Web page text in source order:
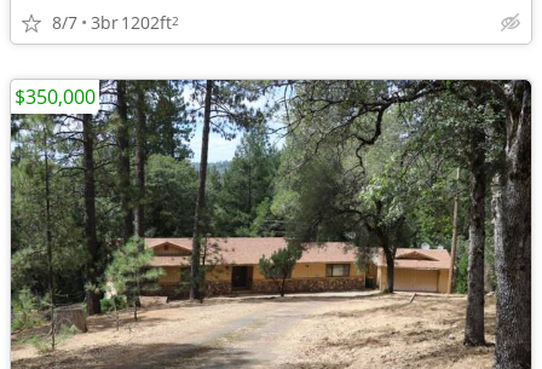
8/7 3br1202ft2
$350,000